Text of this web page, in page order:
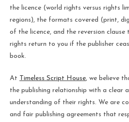
the licence (world rights versus rights
regions), the formats covered (print,
of the licence, and the reversion clause
rights return to you if the publisher
book.
At Timeless Script House, we believe
the publishing relationship with a clear
understanding of their rights. We are
and fair publishing agreements that